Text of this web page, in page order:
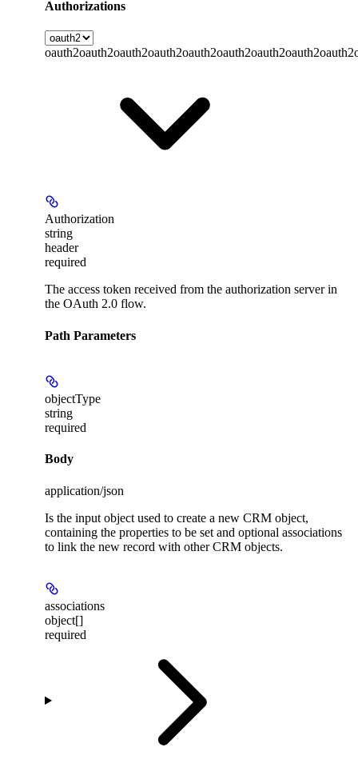
Authorizations
oauth2oauth2oauth2oauth2oauth2oauth2oauth2oauth2oauth2
Authorization
string
header
required
The access token received from the authorization server in
the OAuth 2.0 flow.
Path Parameters
objectType
string
required
Body
application/json
Is the input object used to create a new CRM object,
containing the properties to be set and optional associations
to link the new record with other CRM objects.
associations
object[]
required